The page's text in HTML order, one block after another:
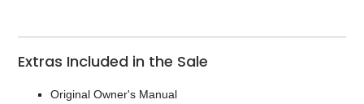
Extras Included in the Sale
Original Owner's Manual